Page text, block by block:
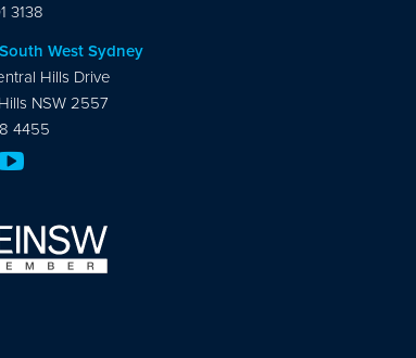
3138
West Sydney
Hills Drive
NSW 2557
4455